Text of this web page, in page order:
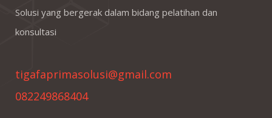
Solusi yang bergerak dalam bidang pelatihan dan
konsultasi
tigafaprimasolusi@gmail.com
082249868404